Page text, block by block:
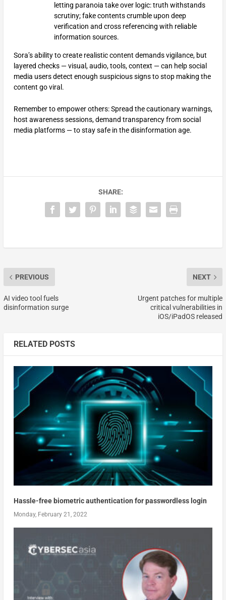
letting paranoia take over logic: truth withstands
scrutiny; fake contents crumble upon deep
verification and cross referencing with reliable
information sources.
Sora’s ability to create realistic content demands vigilance, but
layered checks — visual, audio, tools, context — can help social
media users detect enough suspicious signs to stop making the
content go viral.
Remember to empower others: Spread the cautionary warnings,
host awareness sessions, demand transparency from social
media platforms — to stay safe in the disinformation age.
SHARE:
PREVIOUS
AI video tool fuels
disinformation surge
NEXT
Urgent patches for multiple
critical vulnerabilities in
iOS/iPadOS released
RELATED POSTS
Hassle-free biometric authentication for passwordless login
Monday, February 21, 2022